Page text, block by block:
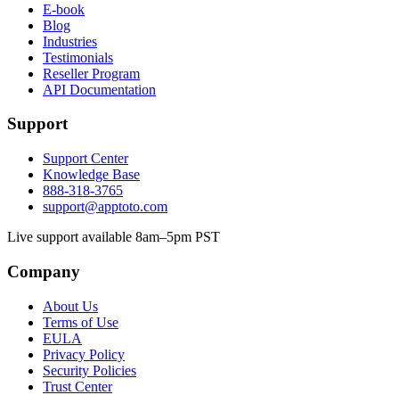
E-book
Blog
Industries
Testimonials
Reseller Program
API Documentation
Support
Support Center
Knowledge Base
888-318-3765
support@apptoto.com
Live support available 8am–5pm PST
Company
About Us
Terms of Use
EULA
Privacy Policy
Security Policies
Trust Center